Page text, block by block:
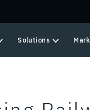
Solutions